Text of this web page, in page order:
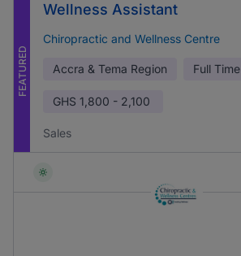
FEATURED
Wellness Assistant
Chiropractic and Wellness Centre
Accra & Tema Region Full Time
GHS 1,800 - 2,100
Sales